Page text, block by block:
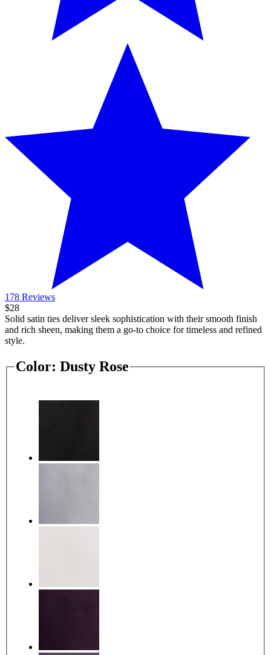
178 Reviews
$28
Solid satin ties deliver sleek sophistication with their smooth finish
and rich sheen, making them a go-to choice for timeless and refined
style.
Color: Dusty Rose